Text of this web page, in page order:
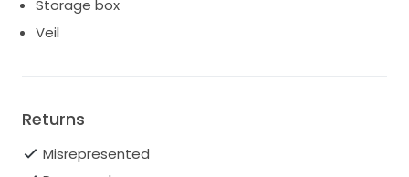
Storage box
Veil
Returns
Misrepresented